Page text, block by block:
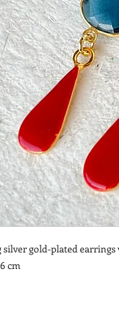
silver gold-plated
cm